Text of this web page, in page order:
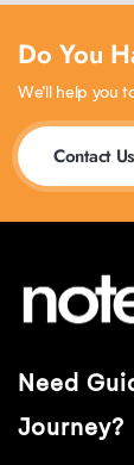
Do You
We’ll help you
Contact
Need
Journey?